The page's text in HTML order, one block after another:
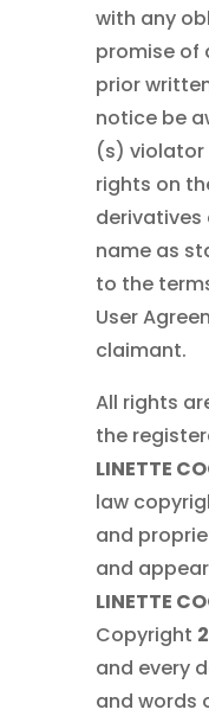
with any
promise of
prior
notice be
(s)
rights on
derivatives
name as
to the
User
claimant.
All rights
the
LINETTE
law
and
and
LINETTE
Copyright
and every
and words